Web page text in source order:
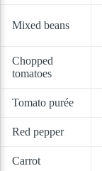
Mixed beans
Chopped
tomatoes
Tomato purée
Red pepper
Carrot